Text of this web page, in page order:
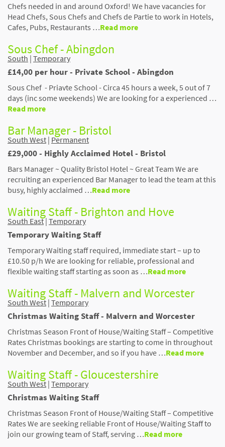
Chefs needed in and around Oxford! We have vacancies for
Head Chefs, Sous Chefs and Chefs de Partie to work in Hotels,
Cafes, Pubs, Restaurants …Read more
Sous Chef - Abingdon
South | Temporary
£14,00 per hour - Private School - Abingdon
Sous Chef - Priavte School - Circa 45 hours a week, 5 out of 7
days (inc some weekends) We are looking for a experienced …
Read more
Bar Manager - Bristol
South West | Permanent
£29,000 - Highly Acclaimed Hotel - Bristol
Bars Manager ~ Quality Bristol Hotel ~ Great Team We are
recruiting an experienced Bar Manager to lead the team at this
busy, highly acclaimed …Read more
Waiting Staff - Brighton and Hove
South East| Temporary
Temporary Waiting Staff
Temporary Waiting staff required, immediate start – up to
£10.50 p/h We are looking for reliable, professional and
flexible waiting staff starting as soon as …Read more
Waiting Staff - Malvern and Worcester
South West | Temporary
Christmas Waiting Staff - Malvern and Worcester
Christmas Season Front of House/Waiting Staff – Competitive
Rates Christmas bookings are starting to come in throughout
November and December, and so if you have …Read more
Waiting Staff - Gloucestershire
South West | Temporary
Christmas Waiting Staff
Christmas Season Front of House/Waiting Staff – Competitive
Rates We are seeking reliable Front of House/Waiting Staff to
join our growing team of Staff, serving …Read more